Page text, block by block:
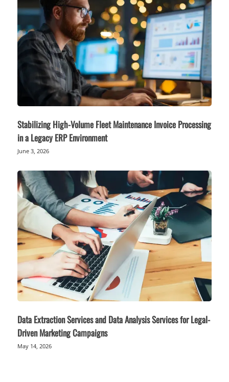
Stabilizing High-Volume Fleet Maintenance Invoice Processing
in a Legacy ERP Environment
June 3, 2026
Data Extraction Services and Data Analysis Services for Legal-
Driven Marketing Campaigns
May 14, 2026